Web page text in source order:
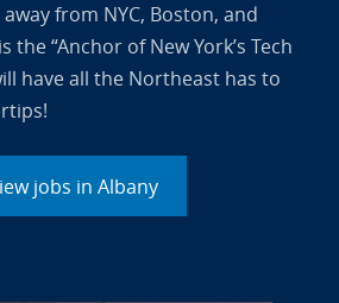
from NYC, Boston, and
the “Anchor of New York’s Tech
have all the Northeast has to
jobs in Albany